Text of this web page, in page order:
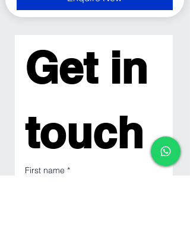
Get in
touch
First name *